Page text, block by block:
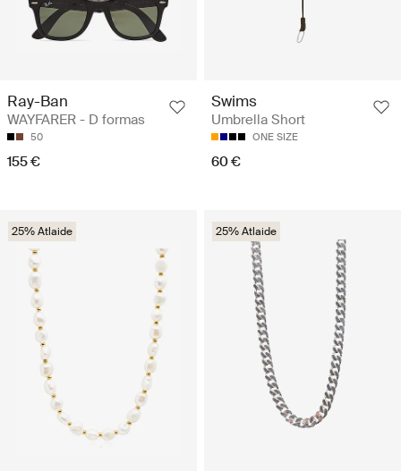
Ray-Ban
WAYFARER - D formas
50
155 €
Swims
Umbrella Short
ONE SIZE
60 €
25% Atlaide 25% Atlaide